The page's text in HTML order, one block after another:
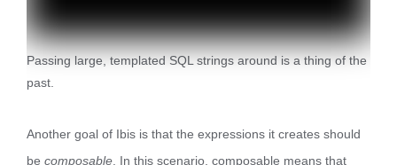
Passing large, templated SQL strings around is a thing of the
past.
Another goal of Ibis is that the expressions it creates should
be composable. In this scenario, composable means that